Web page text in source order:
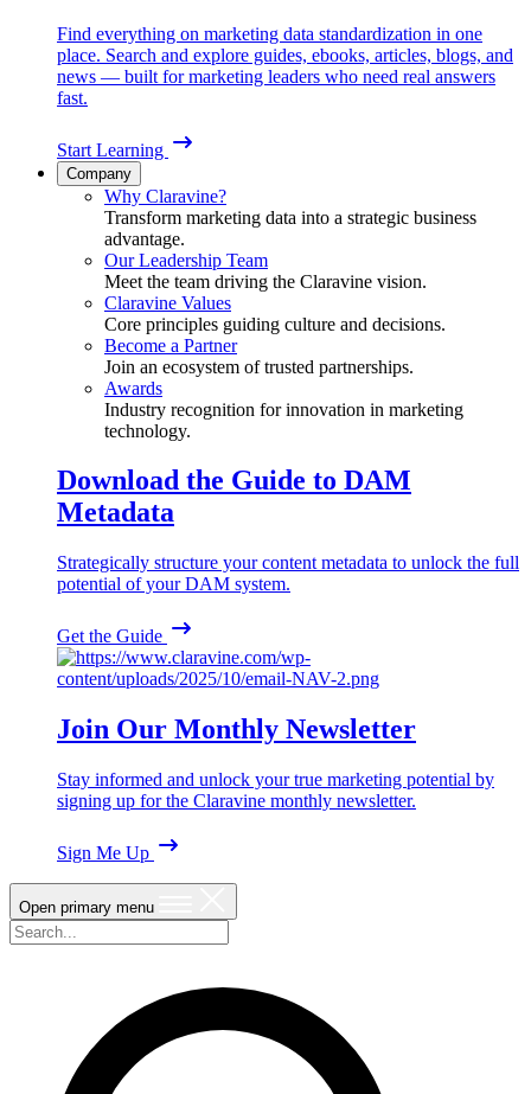
Find everything on marketing data standardization in one
place. Search and explore guides, ebooks, articles, blogs, and
news — built for marketing leaders who need real answers
fast.
Start Learning
Company
Why Claravine?
Transform marketing data into a strategic business
advantage.
Our Leadership Team
Meet the team driving the Claravine vision.
Claravine Values
Core principles guiding culture and decisions.
Become a Partner
Join an ecosystem of trusted partnerships.
Awards
Industry recognition for innovation in marketing
technology.
Download the Guide to DAM
Metadata
Strategically structure your content metadata to unlock the full
potential of your DAM system.
Get the Guide
Join Our Monthly Newsletter
Stay informed and unlock your true marketing potential by
signing up for the Claravine monthly newsletter.
Sign Me Up
Open primary menu